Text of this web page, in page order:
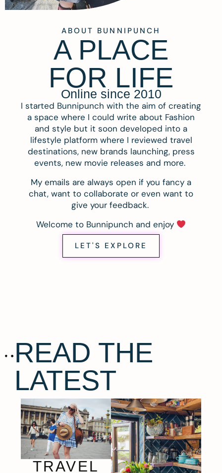
ABOUT BUNNIPUNCH
A PLACE
FOR LIFE
Online since 2010
I started Bunnipunch with the aim of creating
a space where I could write about Fashion
and style but it soon developed into a
lifestyle platform where I reviewed travel
destinations, new brands launching, press
events, new movie releases and more.
My emails are always open if you fancy a
chat, want to collaborate or even want to
give your feedback.
Welcome to Bunnipunch and enjoy
LET'S EXPLORE
READ THE
LATEST
TRAVEL